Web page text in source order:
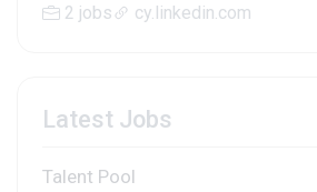
2 jobs cy.linkedin.com
Latest Jobs
Talent Pool